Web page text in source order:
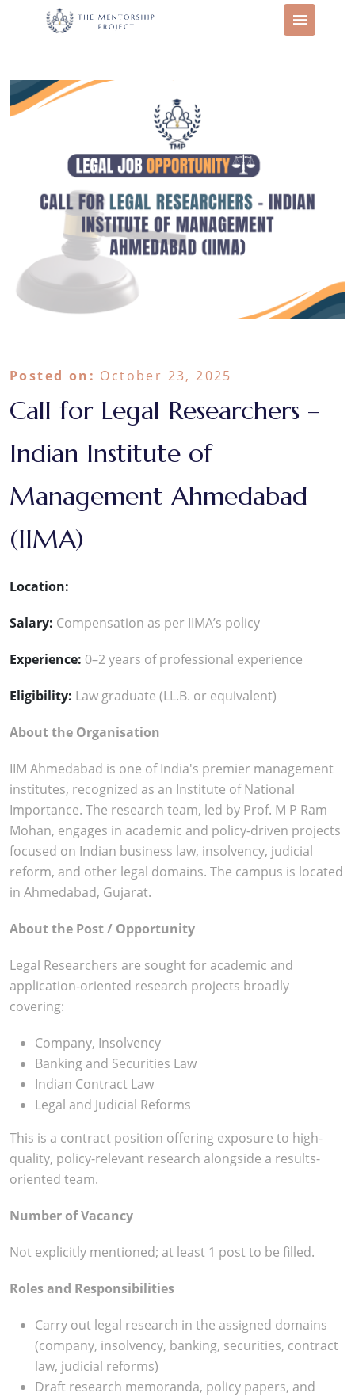
Posted on: October 23, 2025
Call for Legal Researchers –
Indian Institute of
Management Ahmedabad
(IIMA)
Location:
Salary: Compensation as per IIMA’s policy
Experience: 0–2 years of professional experience
Eligibility: Law graduate (LL.B. or equivalent)
About the Organisation
IIM Ahmedabad is one of India's premier management
institutes, recognized as an Institute of National
Importance. The research team, led by Prof. M P Ram
Mohan, engages in academic and policy-driven projects
focused on Indian business law, insolvency, judicial
reform, and other legal domains. The campus is located
in Ahmedabad, Gujarat.
About the Post / Opportunity
Legal Researchers are sought for academic and
application-oriented research projects broadly
covering:
Company, Insolvency
Banking and Securities Law
Indian Contract Law
Legal and Judicial Reforms
This is a contract position offering exposure to high-
quality, policy-relevant research alongside a results-
oriented team.
Number of Vacancy
Not explicitly mentioned; at least 1 post to be filled.​
Roles and Responsibilities
Carry out legal research in the assigned domains
(company, insolvency, banking, securities, contract
law, judicial reforms)
Draft research memoranda, policy papers, and